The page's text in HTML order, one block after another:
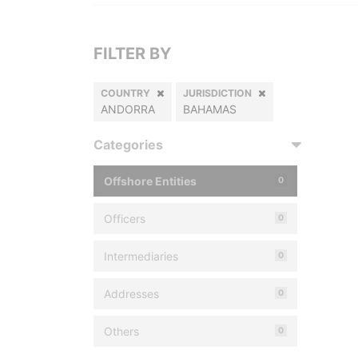
FILTER BY
COUNTRY
ANDORRA
JURISDICTION
BAHAMAS
Categories
Offshore Entities 0
Officers 0
Intermediaries 0
Addresses 0
Others 0